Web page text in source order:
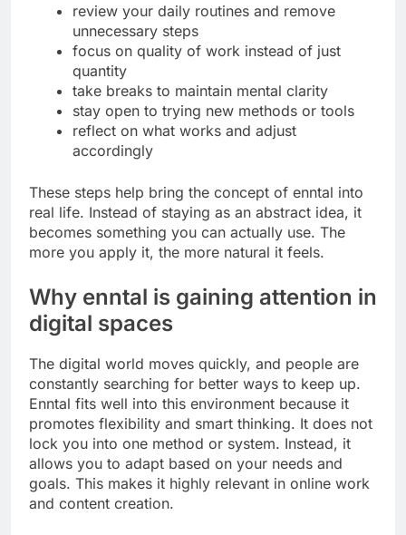
review your daily routines and remove
unnecessary steps
focus on quality of work instead of just
quantity
take breaks to maintain mental clarity
stay open to trying new methods or tools
reflect on what works and adjust
accordingly
These steps help bring the concept of enntal into
real life. Instead of staying as an abstract idea, it
becomes something you can actually use. The
more you apply it, the more natural it feels.
Why enntal is gaining attention in
digital spaces
The digital world moves quickly, and people are
constantly searching for better ways to keep up.
Enntal fits well into this environment because it
promotes flexibility and smart thinking. It does not
lock you into one method or system. Instead, it
allows you to adapt based on your needs and
goals. This makes it highly relevant in online work
and content creation.